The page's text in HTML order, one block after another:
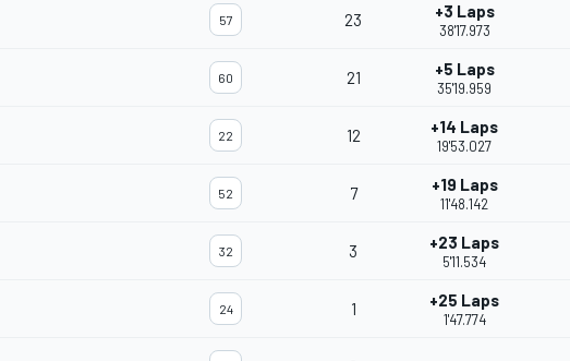
57 23 +3 Laps
38'17.973
60 21 +5 Laps
35'19.959
22 12 +14 Laps
19'53.027
52 7 +19 Laps
11'48.142
32 3 +23 Laps
5'11.534
24 1 +25 Laps
1'47.774